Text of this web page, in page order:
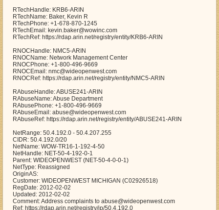
RTechHandle: KRB6-ARIN
RTechName: Baker, Kevin R
RTechPhone: +1-678-870-1245
RTechEmail: kevin.baker@wowinc.com
RTechRef: https://rdap.arin.net/registry/entity/KRB6-ARIN
RNOCHandle: NMC5-ARIN
RNOCName: Network Management Center
RNOCPhone: +1-800-496-9669
RNOCEmail: nmc@wideopenwest.com
RNOCRef: https://rdap.arin.net/registry/entity/NMC5-ARIN
RAbuseHandle: ABUSE241-ARIN
RAbuseName: Abuse Department
RAbusePhone: +1-800-496-9669
RAbuseEmail: abuse@wideopenwest.com
RAbuseRef: https://rdap.arin.net/registry/entity/ABUSE241-ARIN
NetRange: 50.4.192.0 - 50.4.207.255
CIDR: 50.4.192.0/20
NetName: WOW-TR16-1-192-4-50
NetHandle: NET-50-4-192-0-1
Parent: WIDEOPENWEST (NET-50-4-0-0-1)
NetType: Reassigned
OriginAS:
Customer: WIDEOPENWEST MICHIGAN (C02926518)
RegDate: 2012-02-02
Updated: 2012-02-02
Comment: Address complaints to abuse@wideopenwest.com
Ref: https://rdap.arin.net/registry/ip/50.4.192.0